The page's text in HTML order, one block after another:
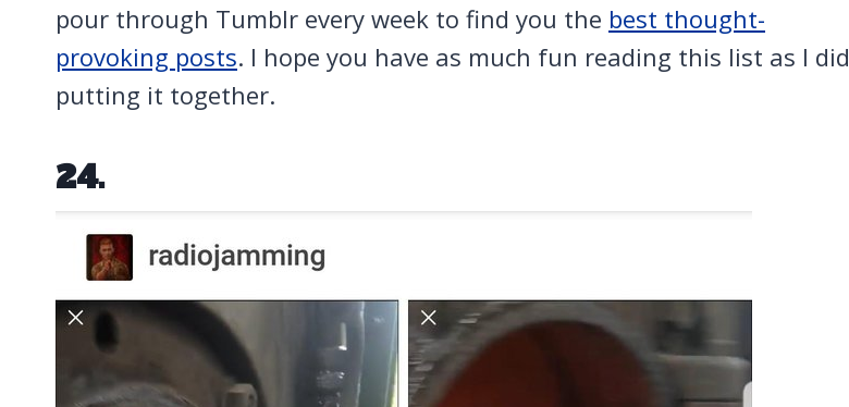
pour through Tumblr every week to find you the best thought-
provoking posts. I hope you have as much fun reading this list as I did
putting it together.
24.